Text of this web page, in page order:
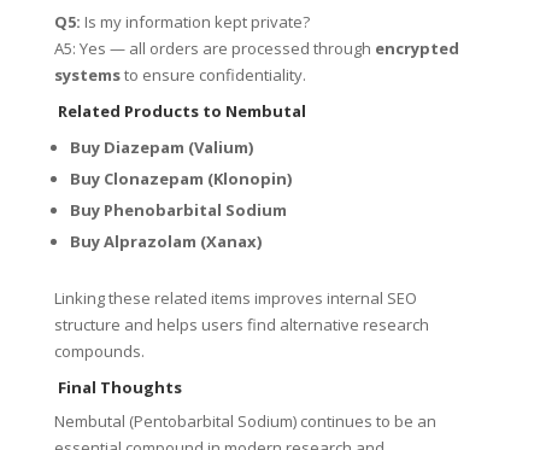
Q5: Is my information kept private?
A5: Yes — all orders are processed through encrypted
systemsto ensure confidentiality.
Related Products to Nembutal
Buy Diazepam (Valium)
Buy Clonazepam (Klonopin)
Buy Phenobarbital Sodium
Buy Alprazolam (Xanax)
Linking these related items improves internal SEO
structure and helps users find alternative research
compounds.
Final Thoughts
Nembutal (Pentobarbital Sodium) continues to be an